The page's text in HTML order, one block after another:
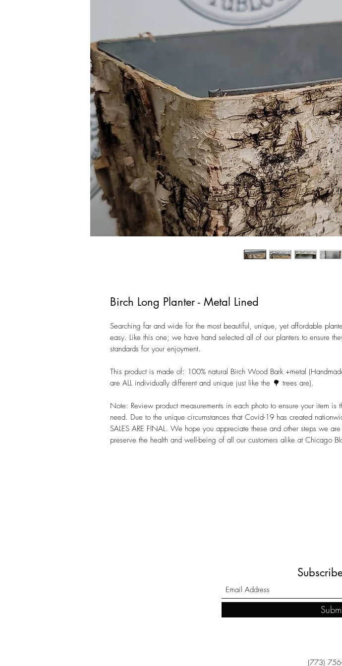
Birch Long Planter - Metal Lined
Searching far and wide for the most beautiful, unique, yet affordable
easy. Like this one; we have hand selected all of our planters to ensure
standards for your enjoyment.
This product is made of: 100% natural Birch Wood Bark +metal
are ALL individually different and unique just like the 🌳 trees are).
Note: Review product measurements in each photo to ensure your item is
need. Due to the unique circumstances that Covid-19 has created
SALES ARE FINAL. We hope you appreciate these and other steps we
preserve the health and well-being of all our customers alike at Chicago
(773)